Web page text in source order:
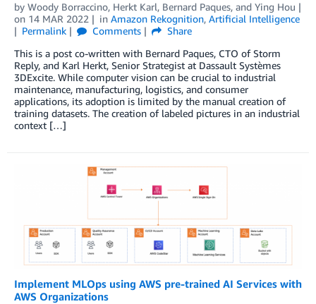
by Woody Borraccino, Herkt Karl, Bernard Paques, and Ying Hou
on 14 MAR 2022 in Amazon Rekognition, Artificial Intelligence
Permalink
Comments
Share
This is a post co-written with Bernard Paques, CTO of Storm
Reply, and Karl Herkt, Senior Strategist at Dassault Systèmes
3DExcite. While computer vision can be crucial to industrial
maintenance, manufacturing, logistics, and consumer
applications, its adoption is limited by the manual creation of
training datasets. The creation of labeled pictures in an industrial
context […]
Implement MLOps using AWS pre-trained AI Services with
AWS Organizations